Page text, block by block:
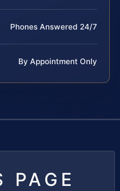
Phones Answered 24/7
By Appointment Only
PAGE